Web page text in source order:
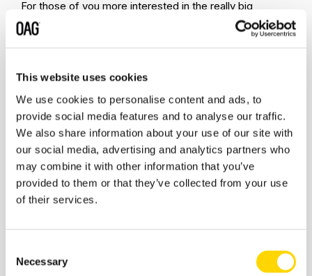
This website uses cookies
We use cookies to personalise content and ads, to
provide social media features and to analyse our traffic.
We also share information about your use of our site with
our social media, advertising and analytics partners who
may combine it with other information that you’ve
provided to them or that they’ve collected from your use
of their services.
Selection
Necessary
For those of you more interested in the really big
markets then Germany had a 3.1% rate, the USA 0.72%
and the UK 0.67%, a series of much improved results as
Finally, with World Routes in Las Vegas less than a week
away airports will be preparing their final presentations
and pitches ahead of meeting airlines.. This week in
2019 there were 34,940 airport pairs operated with at
least a daily frequency, this week there are 15,429 with
the obvious China factor accounting for many of those
not in operation. All of which suggests that every airport